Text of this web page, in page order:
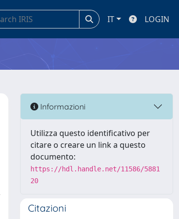
IT LOGIN
Informazioni
Utilizza questo identificativo per
citare o creare un link a questo
documento:
https://hdl.handle.net/11586/5881
20
Citazioni